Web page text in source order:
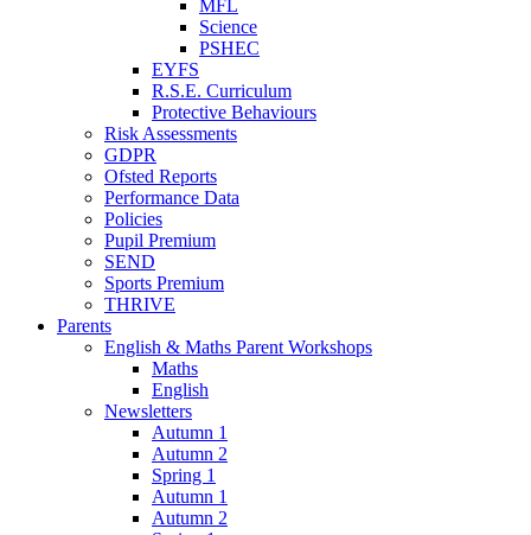
MFL
Science
PSHEC
EYFS
R.S.E. Curriculum
Protective Behaviours
Risk Assessments
GDPR
Ofsted Reports
Performance Data
Policies
Pupil Premium
SEND
Sports Premium
THRIVE
Parents
English & Maths Parent Workshops
Maths
English
Newsletters
Autumn 1
Autumn 2
Spring 1
Autumn 1
Autumn 2